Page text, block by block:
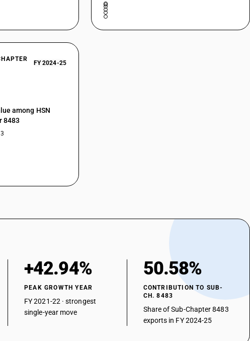
FY 2024-25
among HSN
8483
+42.94%
PEAK GROWTH YEAR
FY 2021-22 · strongest
single-year move
50.58%
CONTRIBUTION TO SUB-
CH. 8483
Share of Sub-Chapter 8483
exports in FY 2024-25